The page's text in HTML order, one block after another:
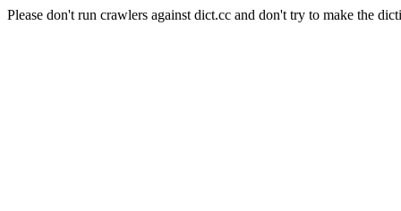
Please don't run crawlers against dict.cc and don't try to make the